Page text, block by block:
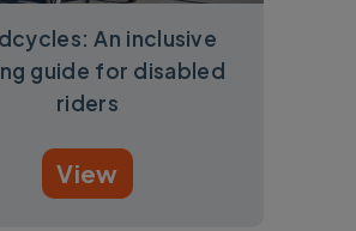
An inclusive
guide for disabled
riders
View